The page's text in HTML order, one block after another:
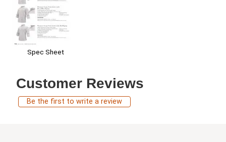
Spec Sheet
Customer Reviews
Be the first to write a review